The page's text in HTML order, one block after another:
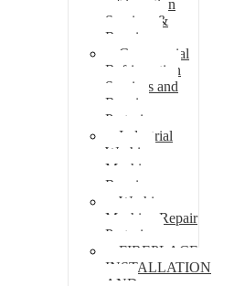
refrigeration
Services &
Repairs
Commercial
Refrigeration
Services and
Repairs
Pretoria
Industrial
Washing
Machine
Repair
Washing
Machine Repair
Pretoria
FIREPLACE
INSTALLATION